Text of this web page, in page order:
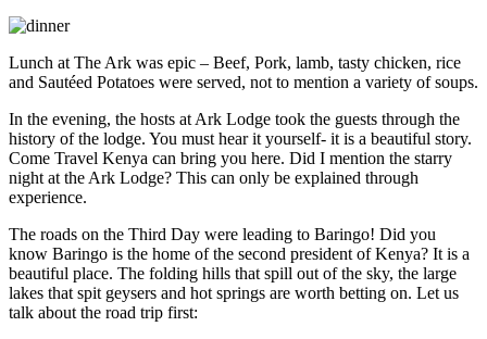
Lunch at The Ark was epic – Beef, Pork, lamb, tasty chicken, rice
and Sautéed Potatoes were served, not to mention a variety of soups.
In the evening, the hosts at Ark Lodge took the guests through the
history of the lodge. You must hear it yourself- it is a beautiful story.
Come Travel Kenya can bring you here. Did I mention the starry
night at the Ark Lodge? This can only be explained through
experience.
The roads on the Third Day were leading to Baringo! Did you
know Baringo is the home of the second president of Kenya? It is a
beautiful place. The folding hills that spill out of the sky, the large
lakes that spit geysers and hot springs are worth betting on. Let us
talk about the road trip first: